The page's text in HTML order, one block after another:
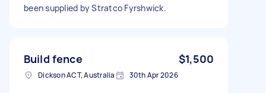
been supplied by Stratco Fyrshwick.
Build fence $1,500
Dickson ACT, Australia 30th Apr 2026